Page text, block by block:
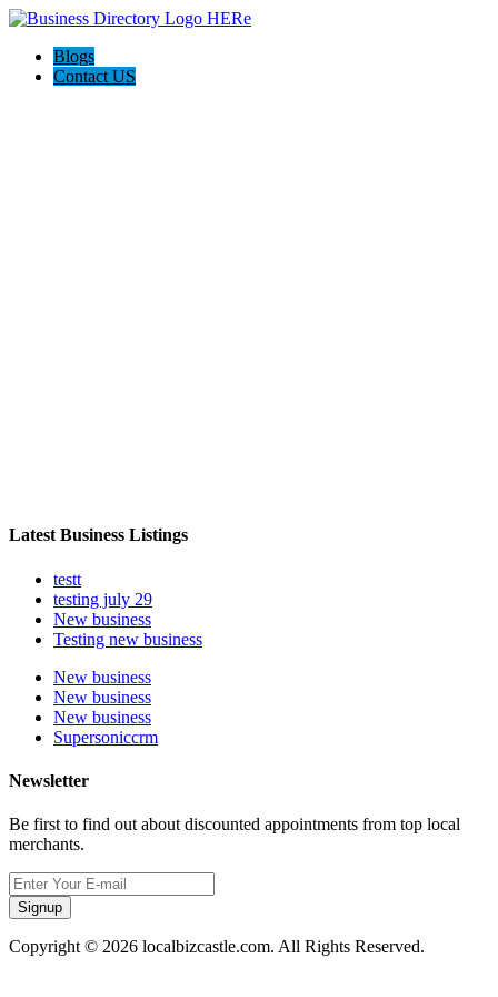
Blogs
Contact US
Latest Business Listings
testt
testing july 29
New business
Testing new business
New business
New business
New business
Supersoniccrm
Newsletter
Be first to find out about discounted appointments from top local
merchants.
Signup
Copyright © 2026 localbizcastle.com. All Rights Reserved.